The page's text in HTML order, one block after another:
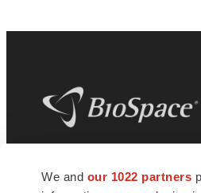
We and our 1022 partners
news and jobs. We provide